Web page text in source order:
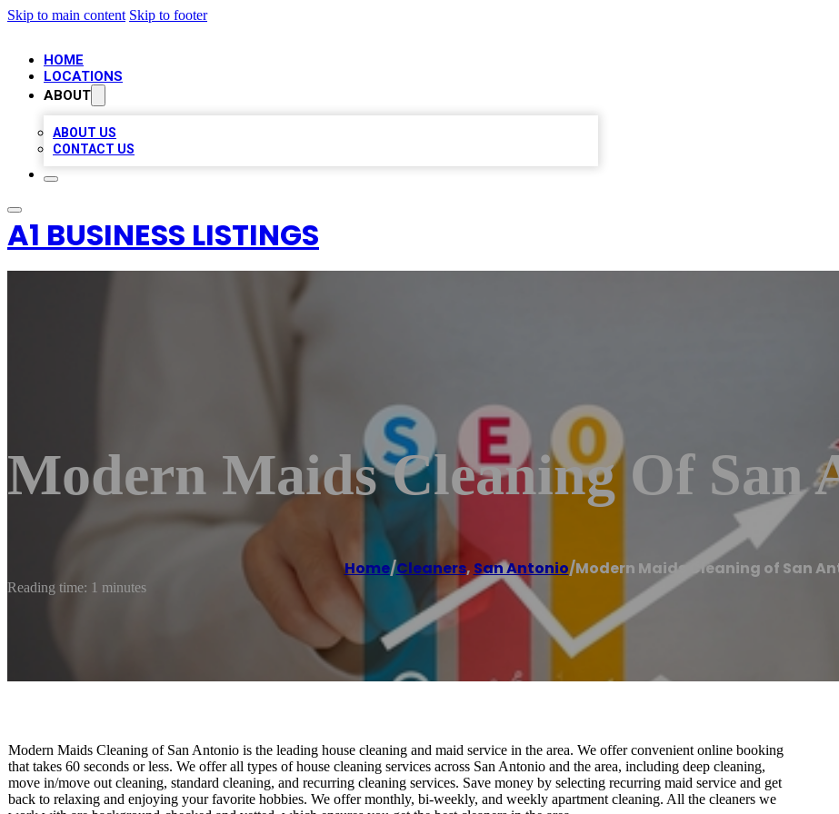
Skip to main content Skip to footer
HOME
LOCATIONS
ABOUT
ABOUT US
CONTACT US
A1 BUSINESS LISTINGS
Modern Maids Cleaning Of San
Home/Cleaners, San Antonio/Modern Maids Cleaning of San
Reading time: 1 minutes
Modern Maids Cleaning of San Antonio is the leading house cleaning and maid service in the area. We offer convenient online booking
that takes 60 seconds or less. We offer all types of house cleaning services across San Antonio and the area, including deep cleaning,
move in/move out cleaning, standard cleaning, and recurring cleaning services. Save money by selecting recurring maid service and get
back to relaxing and enjoying your favorite hobbies. We offer monthly, bi-weekly, and weekly apartment cleaning. All the cleaners we